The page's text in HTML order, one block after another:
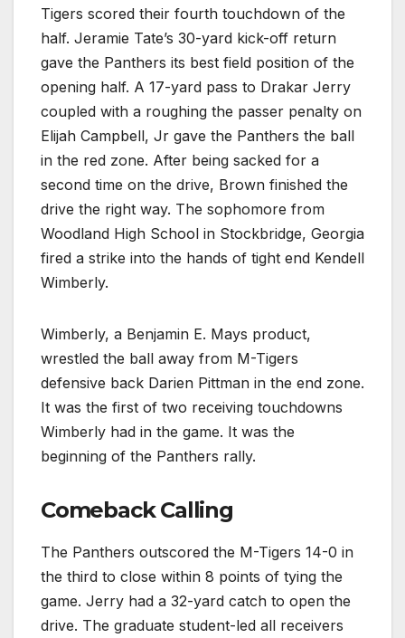
Tigers scored their fourth touchdown of the
half. Jeramie Tate’s 30-yard kick-off return
gave the Panthers its best field position of the
opening half. A 17-yard pass to Drakar Jerry
coupled with a roughing the passer penalty on
Elijah Campbell, Jr gave the Panthers the ball
in the red zone. After being sacked for a
second time on the drive, Brown finished the
drive the right way. The sophomore from
Woodland High School in Stockbridge, Georgia
fired a strike into the hands of tight end Kendell
Wimberly.
Wimberly, a Benjamin E. Mays product,
wrestled the ball away from M-Tigers
defensive back Darien Pittman in the end zone.
It was the first of two receiving touchdowns
Wimberly had in the game. It was the
beginning of the Panthers rally.
Comeback Calling
The Panthers outscored the M-Tigers 14-0 in
the third to close within 8 points of tying the
game. Jerry had a 32-yard catch to open the
drive. The graduate student-led all receivers